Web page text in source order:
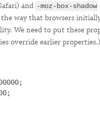
and -moz-box-shadow
way that browsers
We need to put these
override earlier